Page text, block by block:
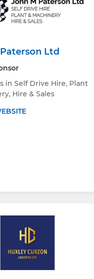
Ltd
in Self Drive Hire, Plant
Hire & Sales